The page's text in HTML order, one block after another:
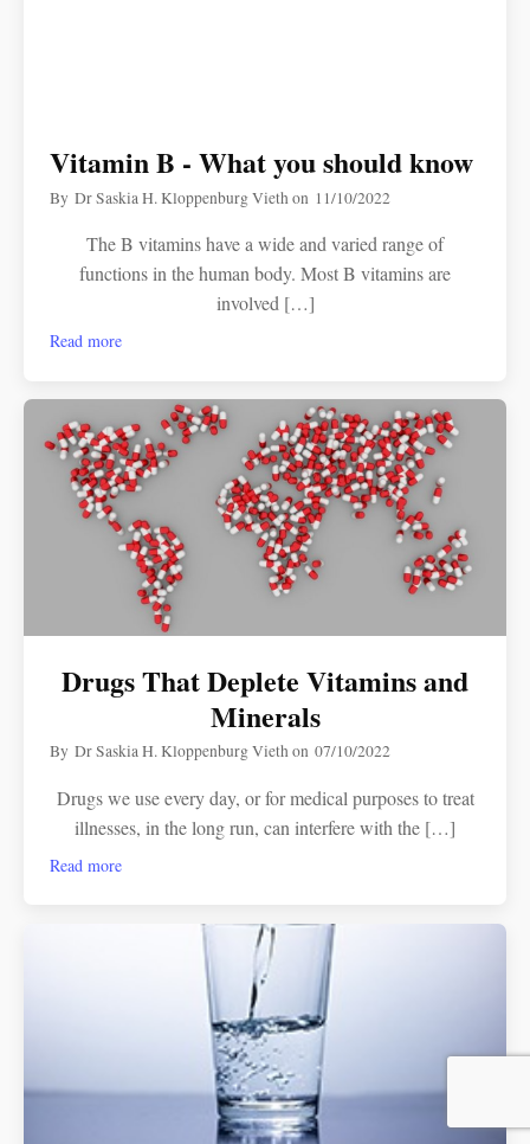
Vitamin B - What you should know
ByDr Saskia H. Kloppenburg Viethon 11/10/2022
The B vitamins have a wide and varied range of
functions in the human body. Most B vitamins are
involved […]
Read more
Drugs That Deplete Vitamins and
Minerals
ByDr Saskia H. Kloppenburg Viethon07/10/2022
Drugs we use every day, or for medical purposes to treat
illnesses, in the long run, can interfere with the […]
Read more